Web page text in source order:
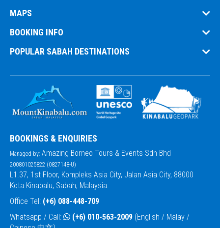
MAPS
BOOKING INFO
POPULAR SABAH DESTINATIONS
BOOKINGS & ENQUIRIES
Managed by: Amazing Borneo Tours & Events Sdn Bhd
200801025822 (0827148-U)
L1.37, 1st Floor, Kompleks Asia City, Jalan Asia City, 88000
Kota Kinabalu, Sabah, Malaysia.
Office Tel: (+6) 088-448-709
Whatsapp / Call:
(+6) 010-563-2009 (English / Malay /